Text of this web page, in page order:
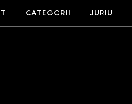
CATEGORII JURIU